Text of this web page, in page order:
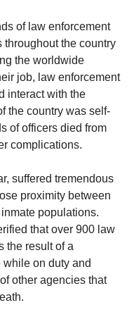
of law enforcement
throughout the country
the worldwide
job, law enforcement
interact with the
the country was self-
of officers died from
complications.
suffered tremendous
proximity between
populations.
that over 900 law
the result of a
on duty and
other agencies that